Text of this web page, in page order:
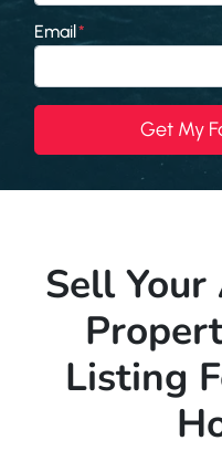
Email*
Sell
Listing